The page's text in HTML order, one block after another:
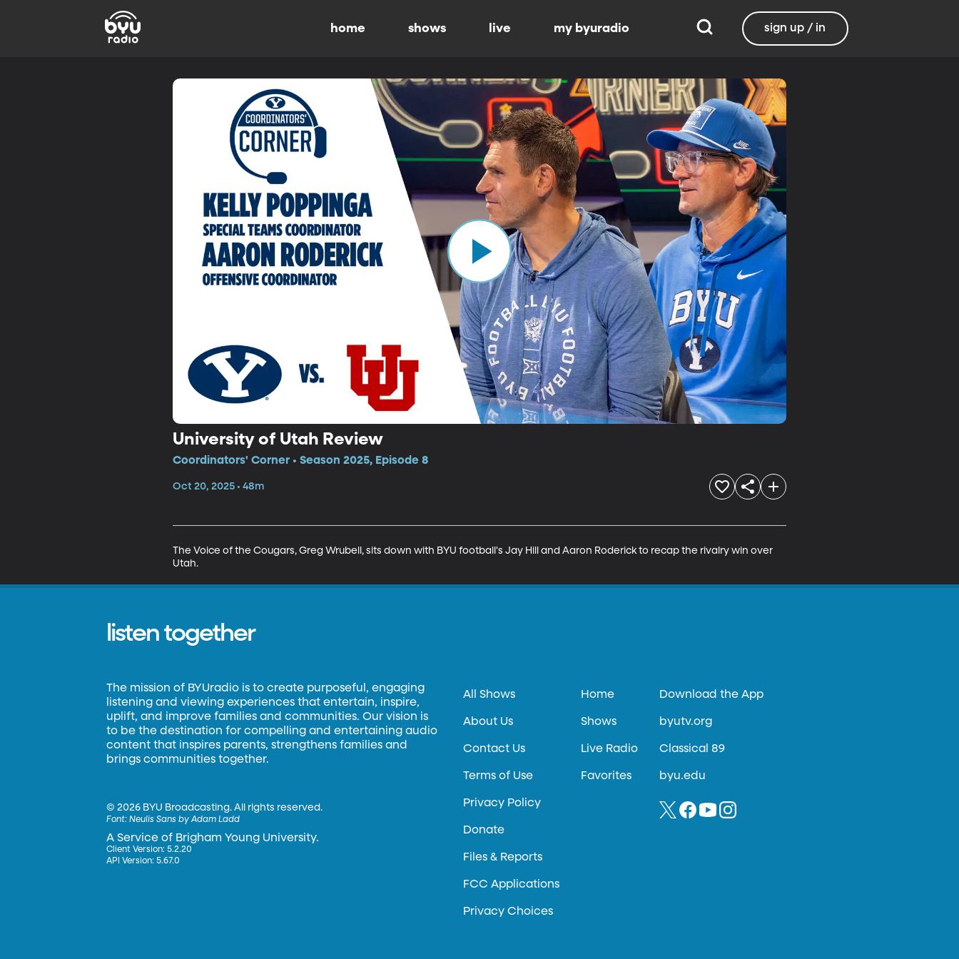
home shows live my byuradio sign up / in
University of Utah Review
Coordinators' Corner • Season 2025, Episode 8
Oct 20, 2025 • 48m
The Voice of the Cougars, Greg Wrubell, sits down with BYU football's Jay Hill and Aaron Roderick to recap the rivalry win over
Utah.
listen together
The mission of BYUradio is to create purposeful, engaging
listening and viewing experiences that entertain, inspire,
uplift, and improve families and communities. Our vision is
to be the destination for compelling and entertaining audio
content that inspires parents, strengthens families and
brings communities together.
©2026 BYU Broadcasting. All rights reserved.
Font:Neulis Sans by Adam Ladd
A Service of Brigham Young University.
Client Version: 5.2.20
API Version: 5.67.0
All Shows
About Us
Contact Us
Terms of Use
Privacy Policy
Donate
Files & Reports
FCC Applications
Privacy Choices
Home
Shows
Live Radio
Favorites
Download the App
byutv.org
Classical 89
byu.edu